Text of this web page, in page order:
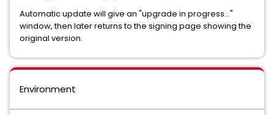
Automatic update will give an "upgrade in progress..."
window, then later returns to the signing page showing the
original version.
Environment